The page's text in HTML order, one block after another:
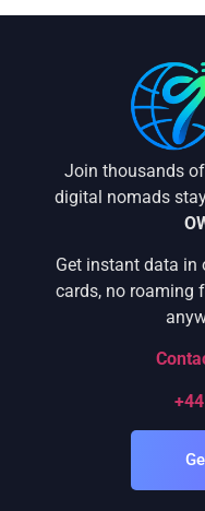
Join thousands of
digital nomads
Get instant data in
cards, no roaming